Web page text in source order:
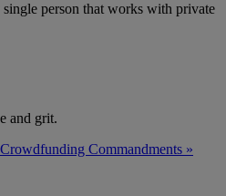
person that works with private
and grit.
Commandments »